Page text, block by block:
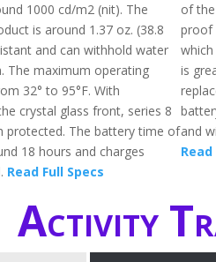
1000 cd/m2 (nit). The
is around 1.37 oz. (38.8
and can withhold water
The maximum operating
32° to 95°F. With
crystal glass front, series 8
protected. The battery time of
18 hours and charges
Read Full Specs
of
proof
is
and
Read
Activity